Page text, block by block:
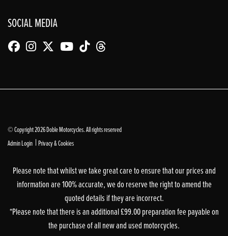
SOCIAL MEDIA
© Copyright 2026 Doble Motorcycles. All rights reserved
Admin Login | Privacy & Cookies
Please note that whilst we take great care to ensure that our prices and
information are 100% accurate, we do reserve the right to amend the
quoted details if they are incorrect.
*Please note that there is an additional £99.00 preparation fee payable on
the purchase of all new and used motorcycles.